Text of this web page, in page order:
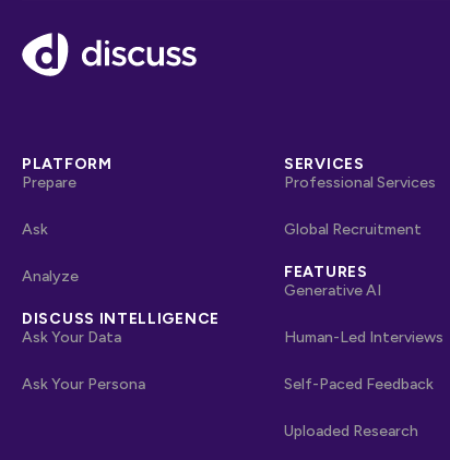
Footer
PLATFORM
Prepare
Ask
Analyze
DISCUSS INTELLIGENCE
Ask Your Data
Ask Your Persona
SERVICES
Professional Services
Global Recruitment
FEATURES
Generative AI
Human-Led Interviews
Self-Paced Feedback
Uploaded Research